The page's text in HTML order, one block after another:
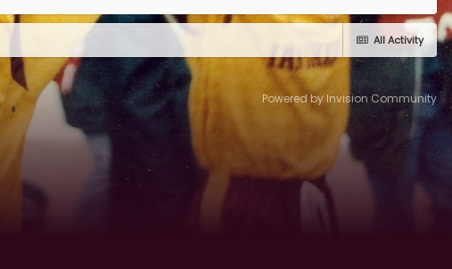
All Activity
Powered by Invision Community